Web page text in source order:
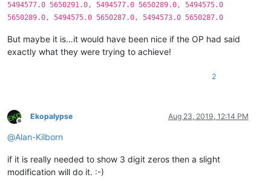
5494577.0 5650291.0, 5494577.0 5650289.0, 5494575.0
5650289.0, 5494575.0 5650287.0, 5494573.0 5650287.0
But maybe it is…it would have been nice if the OP had said
exactly what they were trying to achieve!
2
Offline
Ekopalypse Aug 23, 2019, 12:14 PM
@Alan-Kilborn
if it is really needed to show 3 digit zeros then a slight
modification will do it. :-)